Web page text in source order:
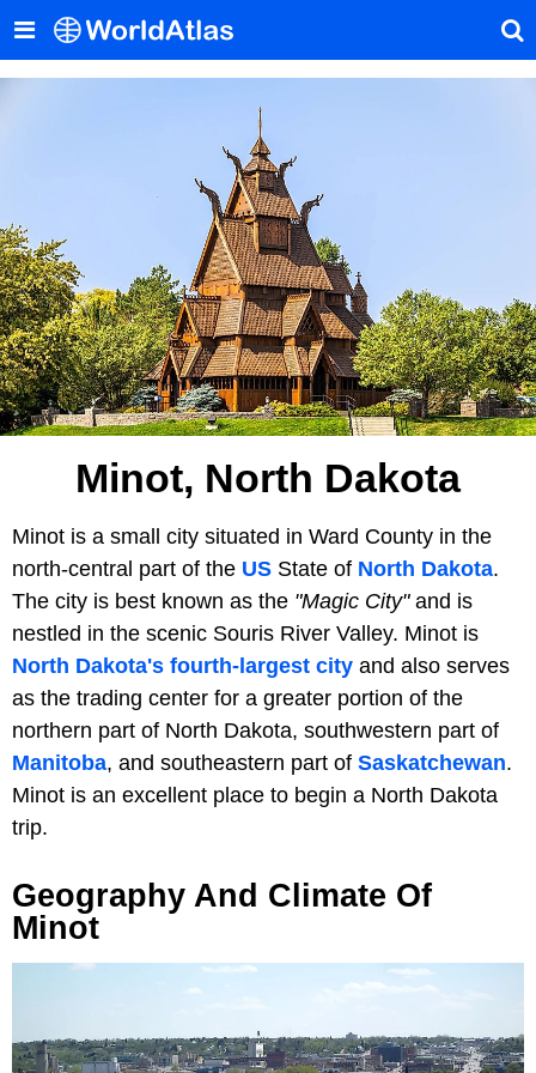
Minot, North Dakota
Minot is a small city situated in Ward County in the
north-central part of the US State of North Dakota.
The city is best known as the "Magic City"and is
nestled in the scenic Souris River Valley. Minot is
North Dakota's fourth-largest city and also serves
as the trading center for a greater portion of the
northern part of North Dakota, southwestern part of
Manitoba, and southeastern part of Saskatchewan.
Minot is an excellent place to begin a North Dakota
trip.
Geography And Climate Of
Minot